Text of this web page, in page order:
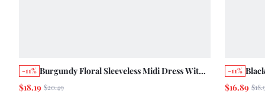
-11% Burgundy Floral Sleeveless Midi Dress With
Sweetheart Neckline, Smocked Back And
$18.19 $20.49
-11%
Out
$16.89